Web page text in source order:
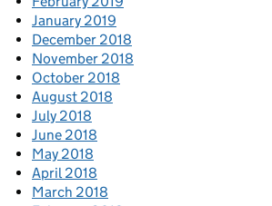
January 2019
December 2018
November 2018
October 2018
August 2018
July 2018
June 2018
May 2018
April 2018
March 2018